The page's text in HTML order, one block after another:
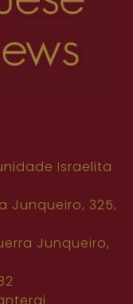
Israelita
Junqueiro, 325,
Junqueiro,